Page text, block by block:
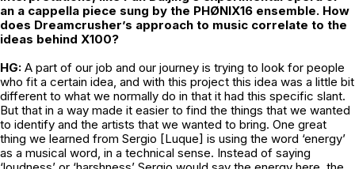
an a cappella piece sung by the PHØNIX16 ensemble. How
does Dreamcrusher’s approach to music correlate to the
ideas behind X100?
HG: A part of our job and our journey is trying to look for people
who fit a certain idea, and with this project this idea was a little bit
different to what we normally do in that it had this specific slant.
But that in a way made it easier to find the things that we wanted
to identify and the artists that we wanted to bring. One great
thing we learned from Sergio [Luque] is using the word ‘energy’
as a musical word, in a technical sense. Instead of saying